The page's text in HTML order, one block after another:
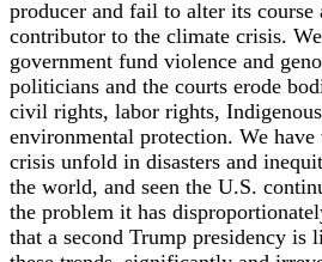
producer and fail to alter its course
contributor to the climate crisis.
government fund violence and
politicians and the courts erode
civil rights, labor rights,
environmental protection. We
crisis unfold in disasters and
the world, and seen the U.S.
the problem it has
that a second Trump presidency